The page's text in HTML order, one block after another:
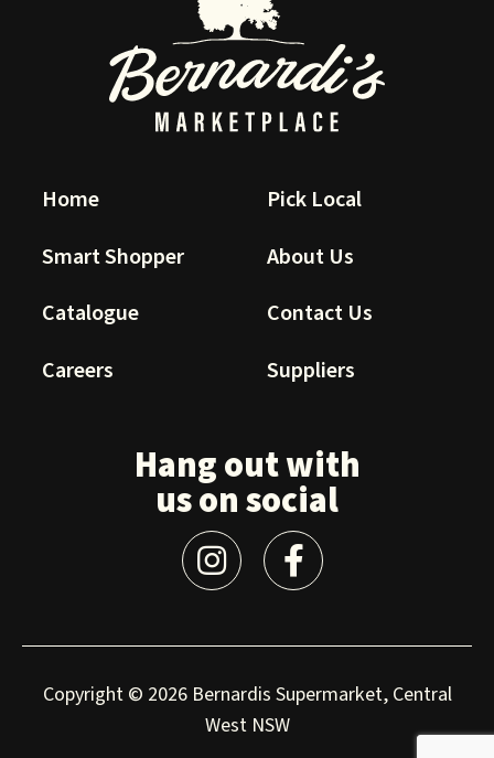
Home
Pick Local
Smart Shopper
About Us
Catalogue
Contact Us
Careers
Suppliers
Hang out with
us on social
Copyright © 2026 Bernardis Supermarket, Central
West NSW